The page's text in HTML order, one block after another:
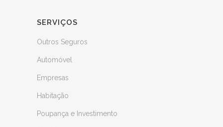
SERVIÇOS
Outros Seguros
Automóvel
Empresas
Habitação
Poupança e Investimento